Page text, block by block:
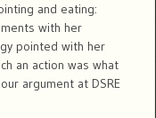
and eating:
with her
pointed with her
an action was what
argument at DSRE